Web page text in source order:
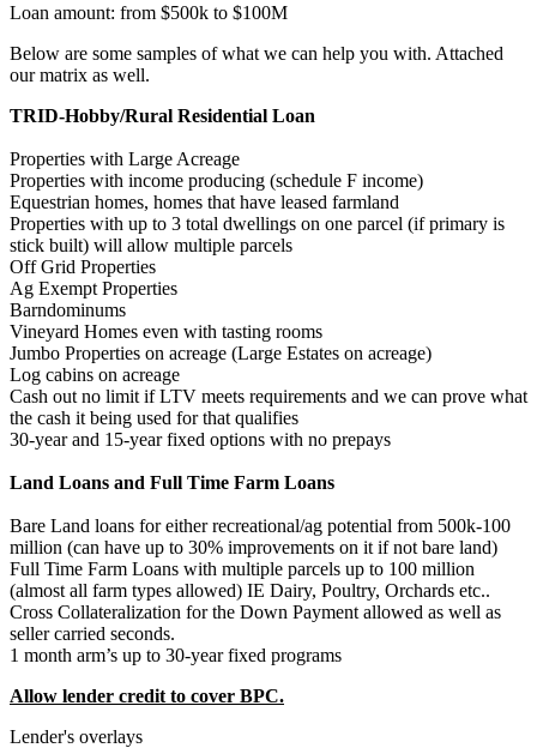
Loan amount: from $500k to $100M
Below are some samples of what we can help you with. Attached
our matrix as well.
TRID-Hobby/Rural Residential Loan
Properties with Large Acreage
Properties with income producing (schedule F income)
Equestrian homes, homes that have leased farmland
Properties with up to 3 total dwellings on one parcel (if primary is
stick built) will allow multiple parcels
Off Grid Properties
Ag Exempt Properties
Barndominums
Vineyard Homes even with tasting rooms
Jumbo Properties on acreage (Large Estates on acreage)
Log cabins on acreage
Cash out no limit if LTV meets requirements and we can prove what
the cash it being used for that qualifies
30-year and 15-year fixed options with no prepays
Land Loans and Full Time Farm Loans
Bare Land loans for either recreational/ag potential from 500k-100
million (can have up to 30% improvements on it if not bare land)
Full Time Farm Loans with multiple parcels up to 100 million
(almost all farm types allowed) IE Dairy, Poultry, Orchards etc..
Cross Collateralization for the Down Payment allowed as well as
seller carried seconds.
1 month arm’s up to 30-year fixed programs
Allow lender credit to cover BPC.
Lender's overlays